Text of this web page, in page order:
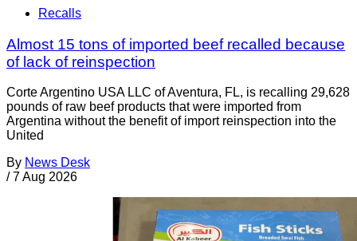
Recalls
Almost 15 tons of imported beef recalled because
of lack of reinspection
Corte Argentino USA LLC of Aventura, FL, is recalling 29,628
pounds of raw beef products that were imported from
Argentina without the benefit of import reinspection into the
United
By News Desk
/ 7 Aug 2026